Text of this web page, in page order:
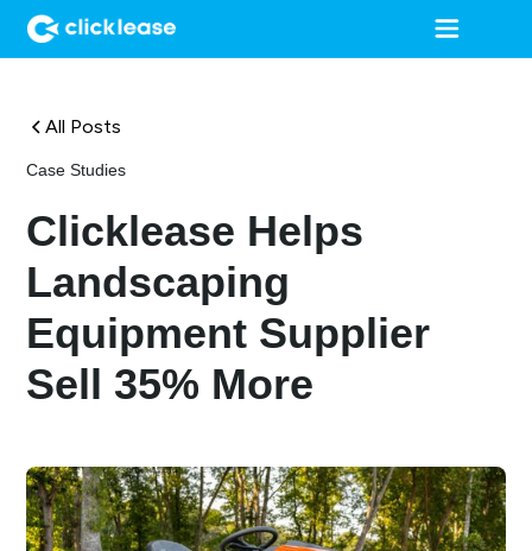
All Posts
Case Studies
Clicklease Helps
Landscaping
Equipment Supplier
Sell 35% More